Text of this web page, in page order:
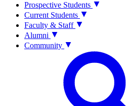
Prospective Students
Current Students
Faculty & Staff
Alumni
Community